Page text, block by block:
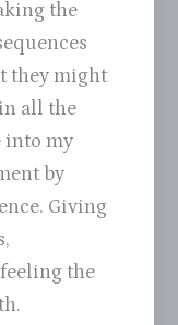
the
they might
all the
into my
by
Giving
the